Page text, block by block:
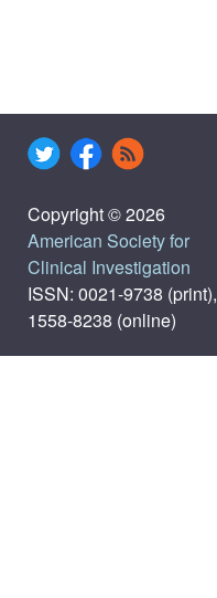
Copyright © 2026
American Society for
Clinical Investigation
ISSN: 0021-9738 (print),
1558-8238 (online)